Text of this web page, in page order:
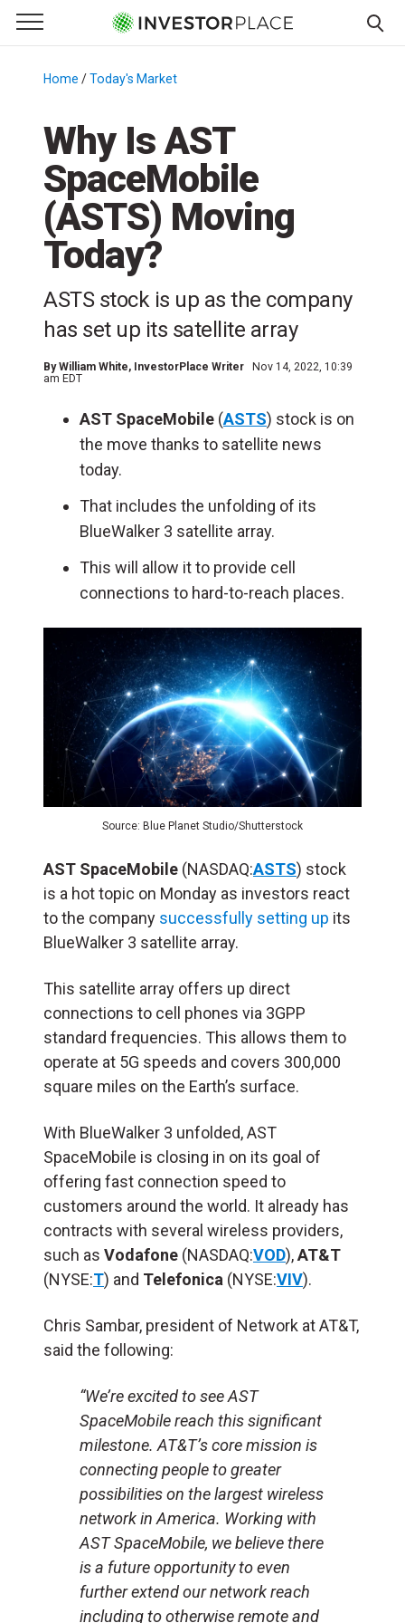
Primary Menu
☰
Menu
Home /Today's Market
Why Is AST
SpaceMobile
(ASTS) Moving
Today?
ASTS stock is up as the company
has set up its satellite array
ByWilliam White, InvestorPlace Writer
Nov 14, 2022, 10:39
am EDT
AST SpaceMobile (ASTS) stock is on
the move thanks to satellite news
today.
That includes the unfolding of its
BlueWalker 3 satellite array.
This will allow it to provide cell
connections to hard-to-reach places.
Source: Blue Planet Studio/Shutterstock
AST SpaceMobile (NASDAQ:ASTS) stock
is a hot topic on Monday as investors react
to the company successfully setting up its
BlueWalker 3 satellite array.
This satellite array offers up direct
connections to cell phones via 3GPP
standard frequencies. This allows them to
operate at 5G speeds and covers 300,000
square miles on the Earth’s surface.
With BlueWalker 3 unfolded, AST
SpaceMobile is closing in on its goal of
offering fast connection speed to
customers around the world. It already has
contracts with several wireless providers,
such as Vodafone (NASDAQ:VOD),AT&T
(NYSE:T) and Telefonica (NYSE:VIV).
Chris Sambar, president of Network at AT&T,
said the following:
“We’re excited to see AST
SpaceMobile reach this significant
milestone. AT&T’s core mission is
connecting people to greater
possibilities on the largest wireless
network in America. Working with
AST SpaceMobile, we believe there
is a future opportunity to even
further extend our network reach
including to otherwise remote and